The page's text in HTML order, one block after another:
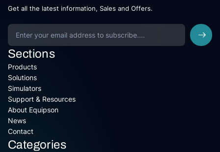
Get all the latest information, Sales and Offers.
Sections
Products
Solutions
Simulators
Support & Resources
About Equipson
News
Contact
Categories